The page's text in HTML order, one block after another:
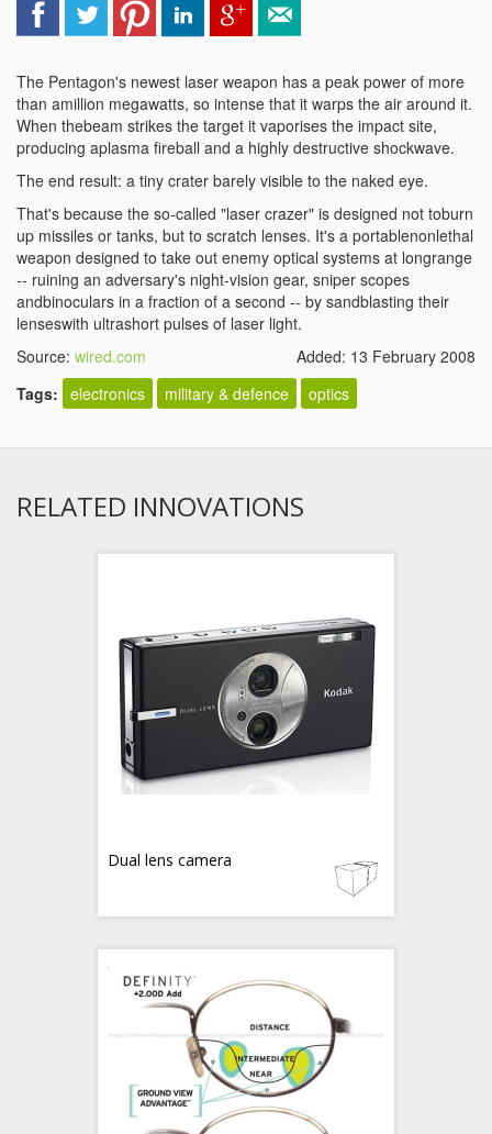
The Pentagon's newest laser weapon has a peak power of more
than amillion megawatts, so intense that it warps the air around it.
When thebeam strikes the target it vaporises the impact site,
producing aplasma fireball and a highly destructive shockwave.
The end result: a tiny crater barely visible to the naked eye.
That's because the so-called "laser crazer" is designed not toburn
up missiles or tanks, but to scratch lenses. It's a portablenonlethal
weapon designed to take out enemy optical systems at longrange
-- ruining an adversary's night-vision gear, sniper scopes
andbinoculars in a fraction of a second -- by sandblasting their
lenseswith ultrashort pulses of laser light.
Source: wired.com
Added: 13 February 2008
Tags: electronics military & defence optics
RELATED INNOVATIONS
Dual lens camera